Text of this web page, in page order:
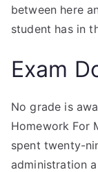
between here
student has in
Exam
No grade is
Homework For
spent twenty-
administration